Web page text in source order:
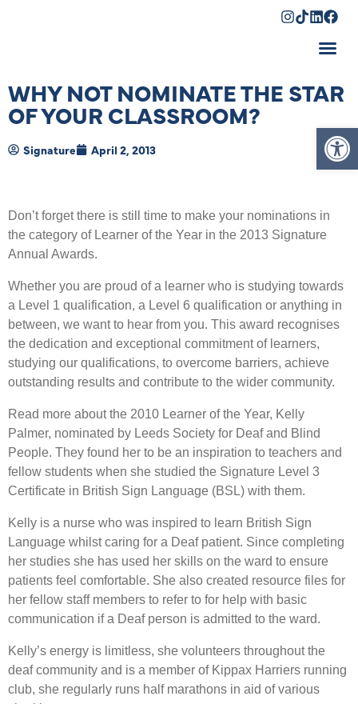
WHY NOT NOMINATE THE STAR
OF YOUR CLASSROOM?
Signature April 2, 2013
Don’t forget there is still time to make your nominations in
the category of Learner of the Year in the 2013 Signature
Annual Awards.
Whether you are proud of a learner who is studying towards
a Level 1 qualification, a Level 6 qualification or anything in
between, we want to hear from you. This award recognises
the dedication and exceptional commitment of learners,
studying our qualifications, to overcome barriers, achieve
outstanding results and contribute to the wider community.
Read more about the 2010 Learner of the Year, Kelly
Palmer, nominated by Leeds Society for Deaf and Blind
People. They found her to be an inspiration to teachers and
fellow students when she studied the Signature Level 3
Certificate in British Sign Language (BSL) with them.
Kelly is a nurse who was inspired to learn British Sign
Language whilst caring for a Deaf patient. Since completing
her studies she has used her skills on the ward to ensure
patients feel comfortable. She also created resource files for
her fellow staff members to refer to for help with basic
communication if a Deaf person is admitted to the ward.
Kelly’s energy is limitless, she volunteers throughout the
deaf community and is a member of Kippax Harriers running
club, she regularly runs half marathons in aid of various